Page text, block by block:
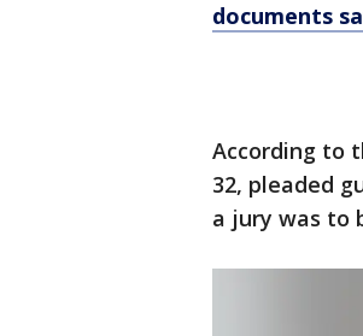
documents
According to
32, pleaded
a jury was to